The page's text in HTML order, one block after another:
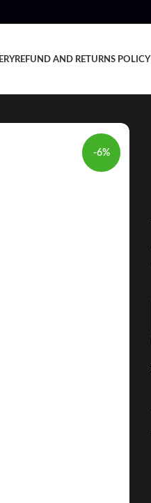
REFUND AND RETURNS POLICY
-6%